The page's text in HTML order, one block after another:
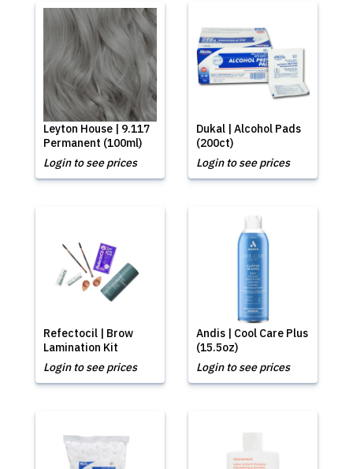
Leyton House | 9.117
Permanent (100ml)
Login to see prices
Dukal | Alcohol Pads
(200ct)
Login to see prices
Refectocil | Brow
Lamination Kit
Login to see prices
Andis | Cool Care Plus
(15.5oz)
Login to see prices